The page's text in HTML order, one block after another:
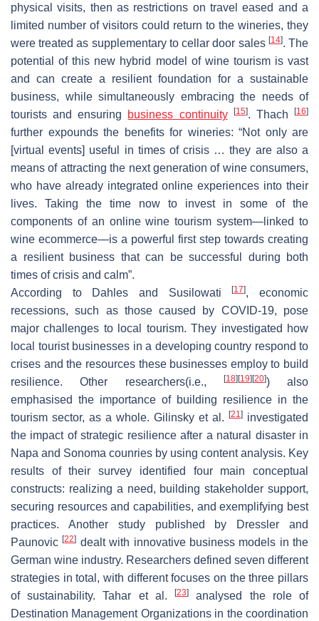
physical visits, then as restrictions on travel eased and a
limited number of visitors could return to the wineries, they
were treated as supplementary to cellar door sales [14]. The
potential of this new hybrid model of wine tourism is vast
and can create a resilient foundation for a sustainable
business, while simultaneously embracing the needs of
tourists and ensuring business continuity [15]. Thach[16]
further expounds the benefits for wineries: “Not only are
[virtual events] useful in times of crisis … they are also a
means of attracting the next generation of wine consumers,
who have already integrated online experiences into their
lives. Taking the time now to invest in some of the
components of an online wine tourism system—linked to
wine ecommerce—is a powerful first step towards creating
a resilient business that can be successful during both
times of crisis and calm”.
According to Dahles and Susilowati[17], economic
recessions, such as those caused by COVID-19, pose
major challenges to local tourism. They investigated how
local tourist businesses in a developing country respond to
crises and the resources these businesses employ to build
resilience. Other researchers(i.e.,
[18] [19] [20]) also
emphasised the importance of building resilience in the
tourism sector, as a whole. Gilinsky et al.
[21] investigated
the impact of strategic resilience after a natural disaster in
Napa and Sonoma counries by using content analysis. Key
results of their survey identified four main conceptual
constructs: realizing a need, building stakeholder support,
securing resources and capabilities, and exemplifying best
practices. Another study published by Dressler and
Paunovic[22] dealt with innovative business models in the
German wine industry. Researchers defined seven different
strategies in total, with different focuses on the three pillars
of sustainability. Tahar et al.[23]
analysed the role of
Destination Management Organizations in the coordination